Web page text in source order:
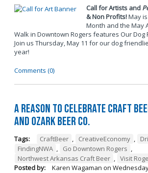
Call for Artists and
& Non Profits!May
Month and the May
Walk in Downtown Rogers features Our Dog
Join us Thursday, May 11 for our dog
year!
Comments (0)
A Reason to Celebrate Craft
and Ozark Beer Co.
Tags: CraftBeer , CreativeEconomy ,
FindingNWA , Go Downtown Rogers ,
Northwest Arkansas Craft Beer , Visit
Posted by:
Karen Wagaman on